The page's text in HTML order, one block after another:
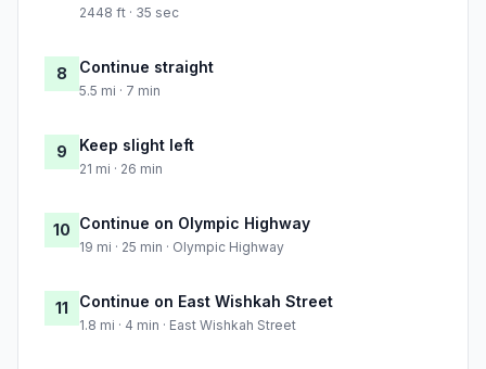
2448 ft · 35 sec
8 Continue straight
5.5 mi · 7 min
9 Keep slight left
21 mi · 26 min
10 Continue on Olympic Highway
19 mi · 25 min · Olympic Highway
11 Continue on East Wishkah Street
1.8 mi · 4 min · East Wishkah Street